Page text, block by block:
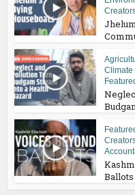
Climate
Ballots